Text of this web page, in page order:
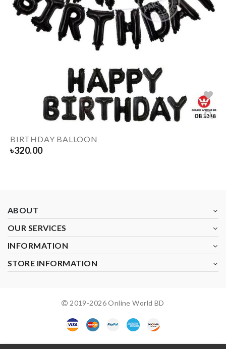
BIRTHDAY BALLOON
৳320.00
ABOUT
OUR SERVICES
INFORMATION
STORE INFORMATION
2019-2026Online World BD